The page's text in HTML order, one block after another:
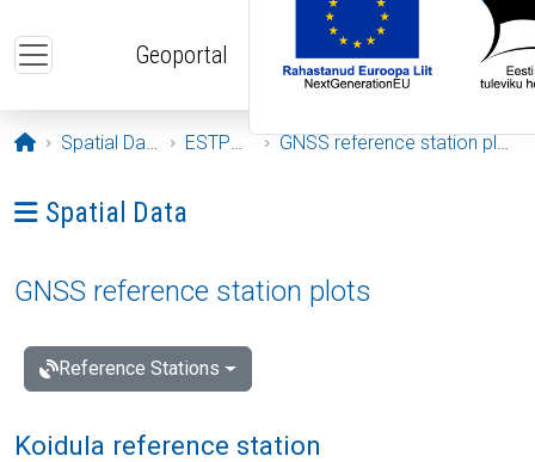
Geoportal
Opening page
Spatial Data ESTPOS GNSS reference station plots
Ava menüü: Spatial Data
Spatial Data
GNSS reference station plots
Reference Stations
Koidula reference station